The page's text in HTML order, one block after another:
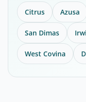
Citrus Azusa
San Dimas
West Covina